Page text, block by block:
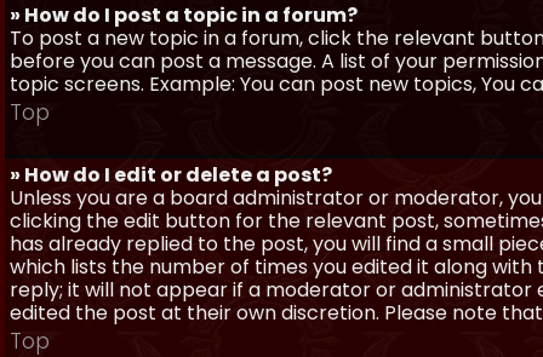
» How do I post a topic in a forum?
To post a new topic in a forum, click the relevant
before you can post a message. A list of your
topic screens. Example: You can post new topics, You
Top
» How do I edit or delete a post?
Unless you are a board administrator or moderator,
clicking the edit button for the relevant post,
has already replied to the post, you will find a small
which lists the number of times you edited it along
reply; it will not appear if a moderator or administrator
edited the post at their own discretion. Please note
Top